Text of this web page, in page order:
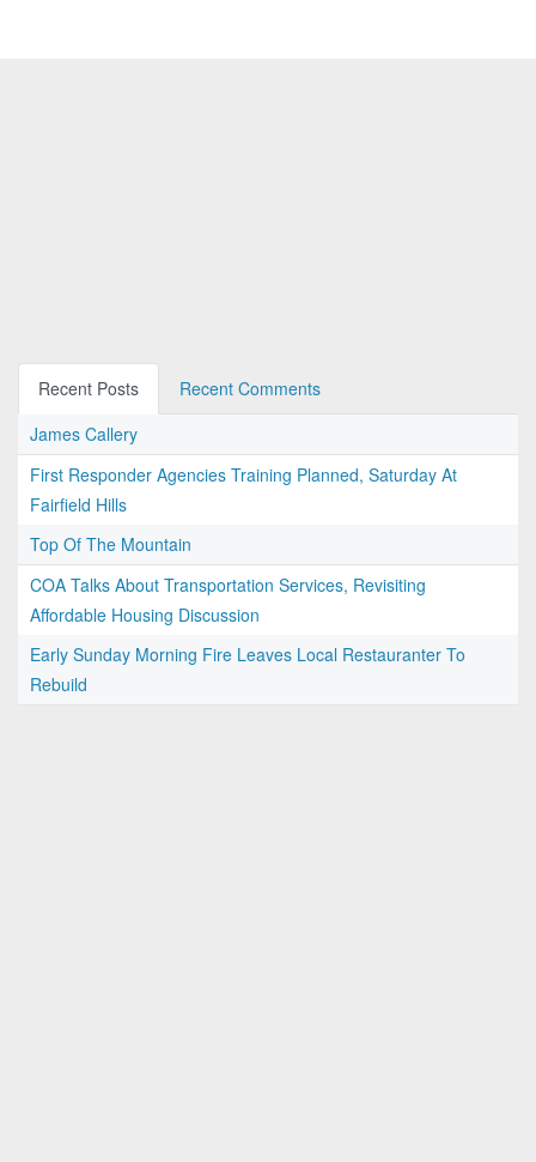
Recent Posts
Recent Comments
James Callery
First Responder Agencies Training Planned, Saturday At
Fairfield Hills
Top Of The Mountain
COA Talks About Transportation Services, Revisiting
Affordable Housing Discussion
Early Sunday Morning Fire Leaves Local Restauranter To
Rebuild